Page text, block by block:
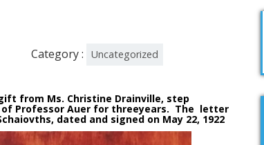
Category : Uncategorized
from Ms. Christine Drainville, step
Professor Auer for threeyears. The letter
dated and signed on May 22, 1922